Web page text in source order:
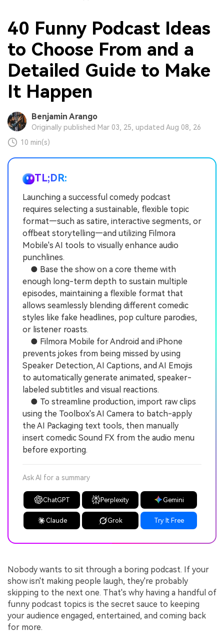
40 Funny Podcast Ideas
to Choose From and a
Detailed Guide to Make
It Happen
Benjamin Arango
Originally published Mar 03, 25, updated Aug 08, 26
10 min(s)
TL;DR:
Launching a successful comedy podcast
requires selecting a sustainable, flexible topic
format—such as satire, interactive segments, or
offbeat storytelling—and utilizing Filmora
Mobile's AI tools to visually enhance audio
punchlines.
● Base the show on a core theme with
enough long-term depth to sustain multiple
episodes, maintaining a flexible format that
allows seamlessly blending different comedic
styles like fake headlines, pop culture parodies,
or listener roasts.
● Filmora Mobile for Android and iPhone
prevents jokes from being missed by using
Speaker Detection, AI Captions, and AI Emojis
to automatically generate animated, speaker-
labeled subtitles and visual reactions.
● To streamline production, import raw clips
using the Toolbox's AI Camera to batch-apply
the AI Packaging text tools, then manually
insert comedic Sound FX from the audio menu
before exporting.
Ask AI for a summary
ChatGPT Perplexity Gemini
Claude Grok Try It Free
Nobody wants to sit through a boring podcast. If your
show isn't making people laugh, they're probably
skipping to the next one. That's why having a handful of
funny podcast topics is the secret sauce to keeping
your audience engaged, entertained, and coming back
for more.